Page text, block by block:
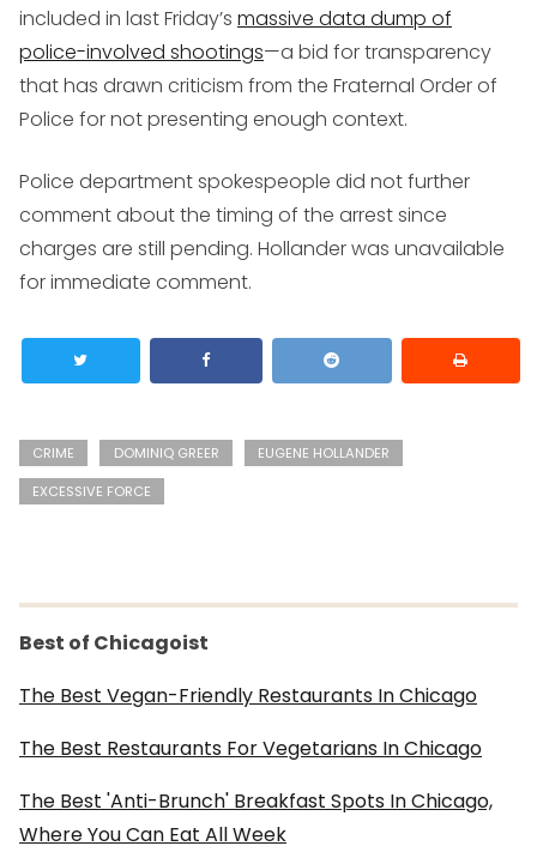
included in last Friday’s massive data dump of
police-involved shootings—a bid for transparency
that has drawn criticism from the Fraternal Order of
Police for not presenting enough context.
Police department spokespeople did not further
comment about the timing of the arrest since
charges are still pending. Hollander was unavailable
for immediate comment.
CRIME DOMINIQ GREER
EUGENE HOLLANDER
EXCESSIVE FORCE
Best of Chicagoist
The Best Vegan-Friendly Restaurants In Chicago
The Best Restaurants For Vegetarians In Chicago
The Best 'Anti-Brunch' Breakfast Spots In Chicago,
Where You Can Eat All Week